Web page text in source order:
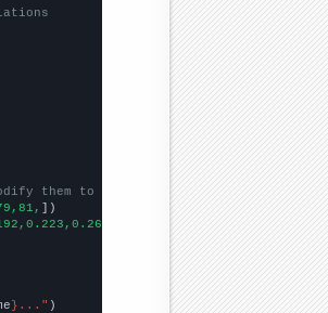
them to be any two sets of numbers
])
}..."